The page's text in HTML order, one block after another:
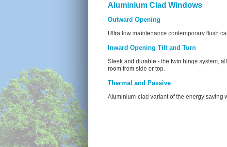
Aluminium Clad Windows
Outward Opening
Ultra low maintenance contemporary flush
Inward Opening Tilt and Turn
Sleek and durable - the twin hinge system,
room from side or top.
Thermal and Passive
Aluminium-clad variant of the energy saving